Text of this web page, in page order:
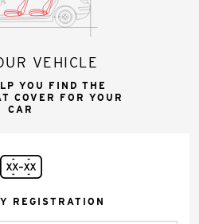
VEHICLE
YOU FIND THE
COVER FOR YOUR
CAR
REGISTRATION